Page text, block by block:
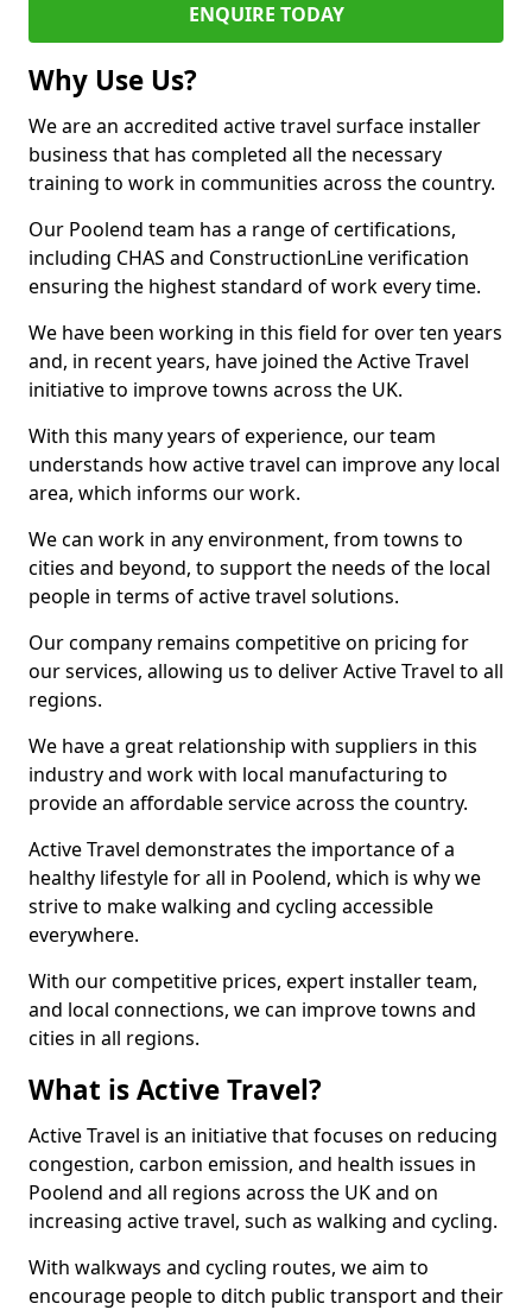
ENQUIRE TODAY
Why Use Us?
We are an accredited active travel surface installer
business that has completed all the necessary
training to work in communities across the country.
Our Poolend team has a range of certifications,
including CHAS and ConstructionLine verification
ensuring the highest standard of work every time.
We have been working in this field for over ten years
and, in recent years, have joined the Active Travel
initiative to improve towns across the UK.
With this many years of experience, our team
understands how active travel can improve any local
area, which informs our work.
We can work in any environment, from towns to
cities and beyond, to support the needs of the local
people in terms of active travel solutions.
Our company remains competitive on pricing for
our services, allowing us to deliver Active Travel to all
regions.
We have a great relationship with suppliers in this
industry and work with local manufacturing to
provide an affordable service across the country.
Active Travel demonstrates the importance of a
healthy lifestyle for all in Poolend, which is why we
strive to make walking and cycling accessible
everywhere.
With our competitive prices, expert installer team,
and local connections, we can improve towns and
cities in all regions.
What is Active Travel?
Active Travel is an initiative that focuses on reducing
congestion, carbon emission, and health issues in
Poolend and all regions across the UK and on
increasing active travel, such as walking and cycling.
With walkways and cycling routes, we aim to
encourage people to ditch public transport and their